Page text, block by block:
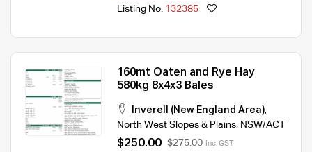
Listing No. 132385
160mt Oaten and Rye Hay
580kg 8x4x3 Bales
Inverell (New England Area),
North West Slopes & Plains, NSW/ACT
$250.00 $275.00 Inc. GST